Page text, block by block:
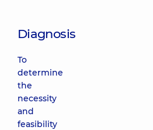
Diagnosis
To
determine
the
necessity
and
feasibility